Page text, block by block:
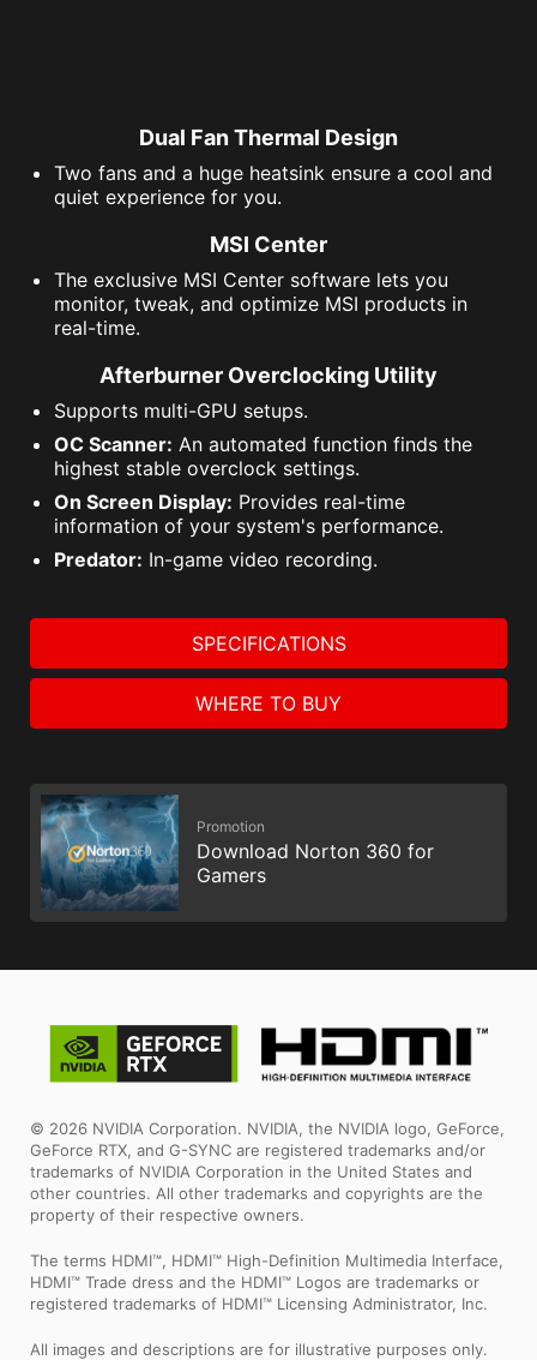
Dual Fan Thermal Design
Two fans and a huge heatsink ensure a cool and
quiet experience for you.
MSI Center
The exclusive MSI Center software lets you
monitor, tweak, and optimize MSI products in
real-time.
Afterburner Overclocking Utility
Supports multi-GPU setups.
OC Scanner: An automated function finds the
highest stable overclock settings.
On Screen Display: Provides real-time
information of your system's performance.
Predator: In-game video recording.
SPECIFICATIONS
WHERE TO BUY
Promotion
Download Norton 360 for
Gamers
© 2026 NVIDIA Corporation. NVIDIA, the NVIDIA logo, GeForce,
GeForce RTX, and G-SYNC are registered trademarks and/or
trademarks of NVIDIA Corporation in the United States and
other countries. All other trademarks and copyrights are the
property of their respective owners.
The terms HDMI™, HDMI™ High-Definition Multimedia Interface,
HDMI™ Trade dress and the HDMI™ Logos are trademarks or
registered trademarks of HDMI™ Licensing Administrator, Inc.
All images and descriptions are for illustrative purposes only.